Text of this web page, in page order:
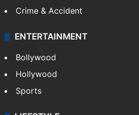
Crime & Accident
ENTERTAINMENT
Bollywood
Hollywood
Sports